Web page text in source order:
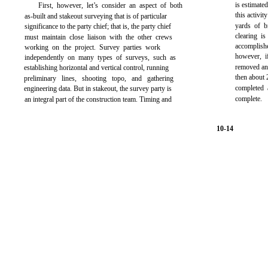
First, however, let’s consider an aspect of both
as-built and stakeout surveying that is of particular
significance to the party chief; that is, the party chief
must maintain close liaison with the other crews
working on the project. Survey parties work
independently on many types of surveys, such as
establishing horizontal and vertical control, running
preliminary lines, shooting topo, and gathering
engineering data. But in stakeout, the survey party is
an integral part of the construction team. Timing and
is
this
yards of
clearing
however,
removed
then about
complete.
10-14